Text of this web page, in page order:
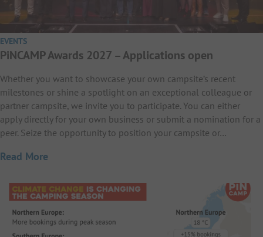
EVENTS
PiNCAMP Awards 2027 – Applications open
Whether you want to showcase your own campsite’s recent
milestones or shine a spotlight on an exceptional colleague or
partner campsite, we invite you to participate. You can either
apply directly for your own business or submit a nomination for a
peer. Seize the opportunity to position your campsite or…
Read More